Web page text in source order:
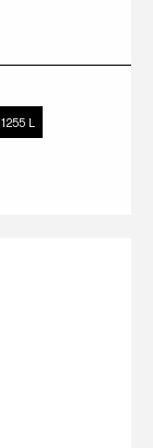
1255 L